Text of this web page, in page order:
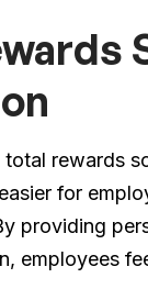
total rewards
for
providing
employees